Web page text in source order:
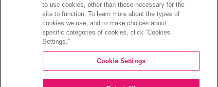
©2026 XPERI INC.
Privacy Policy Your Privacy Choices
to use cookies, other than those necessary for the
site to function. To learn more about the types of
cookies we use, and to make choices about
specific categories of cookies, click “Cookies
Settings.”
Cookie Settings